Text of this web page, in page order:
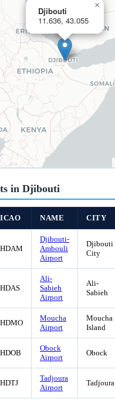
Djibouti
11.636, 43.055
×
in Djibouti
ICAO NAME CITY
HDAM
Djibouti-
Ambouli
Airport
Djibouti
City
HDAS
Ali-
Sabieh
Airport
Ali-
Sabieh
HDMO
Moucha
Airport
Moucha
Island
HDOB
Obock
Airport
Obock
HDTJ
Tadjoura
Airport
Tadjoura